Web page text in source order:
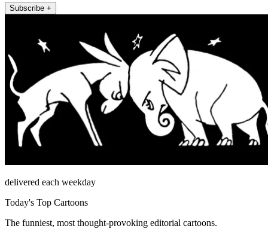
Subscribe +
delivered each weekday
Today's Top Cartoons
The funniest, most thought-provoking editorial cartoons.